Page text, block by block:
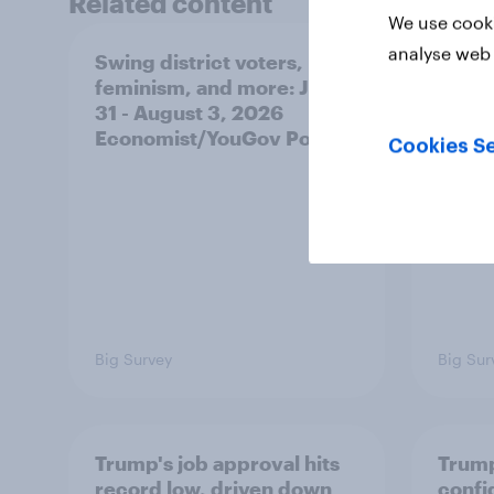
Swing district voters,
feminism, and more: July
31 - August 3, 2026
Economist/YouGov Poll
Big Survey
A
and
Big
Trump's job approval hits
record low, driven down
We use
analyse
Cookies